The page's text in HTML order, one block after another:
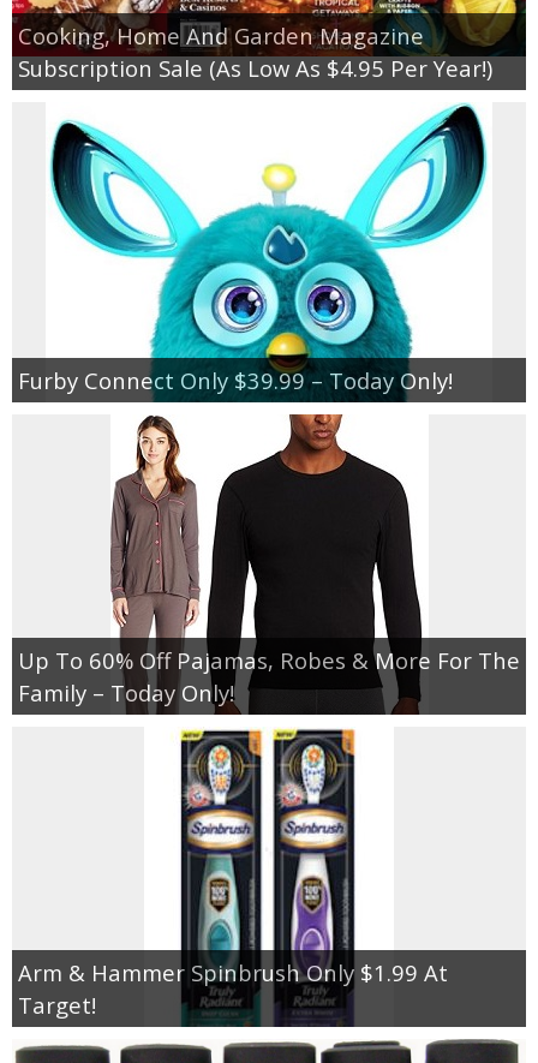
Cooking, Home And Garden Magazine
Subscription Sale (As Low As $4.95 Per Year!)
Furby Connect Only $39.99 – Today Only!
Up To 60% Off Pajamas, Robes & More For The
Family – Today Only!
Arm & Hammer Spinbrush Only $1.99 At
Target!